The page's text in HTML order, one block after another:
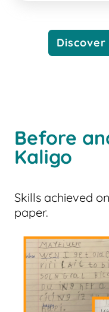
Before
Kaligo
Skills achieved
paper.